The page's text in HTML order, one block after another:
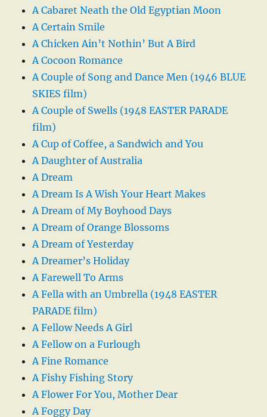
A Cabaret Neath the Old Egyptian Moon
A Certain Smile
A Chicken Ain’t Nothin’ But A Bird
A Cocoon Romance
A Couple of Song and Dance Men (1946 BLUE
SKIES film)
A Couple of Swells (1948 EASTER PARADE
film)
A Cup of Coffee, a Sandwich and You
A Daughter of Australia
A Dream
A Dream Is A Wish Your Heart Makes
A Dream of My Boyhood Days
A Dream of Orange Blossoms
A Dream of Yesterday
A Dreamer’s Holiday
A Farewell To Arms
A Fella with an Umbrella (1948 EASTER
PARADE film)
A Fellow Needs A Girl
A Fellow on a Furlough
A Fine Romance
A Fishy Fishing Story
A Flower For You, Mother Dear
A Foggy Day